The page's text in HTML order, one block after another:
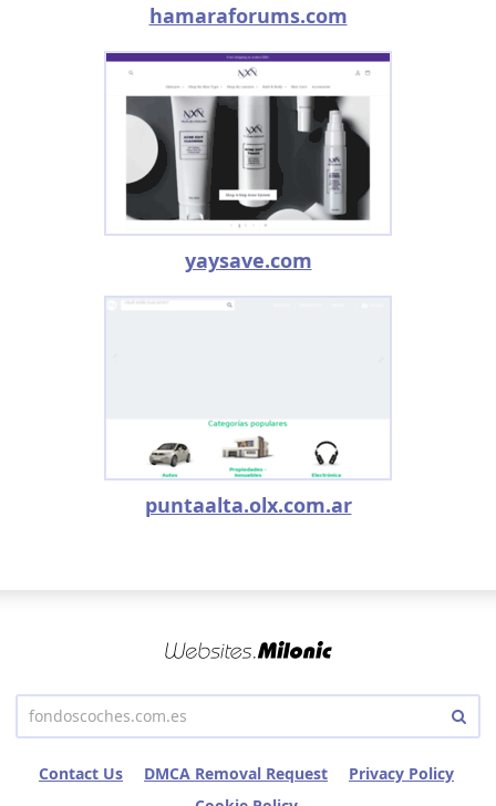
hamaraforums.com
yaysave.com
puntaalta.olx.com.ar
Contact Us DMCA Removal Request
Privacy Policy